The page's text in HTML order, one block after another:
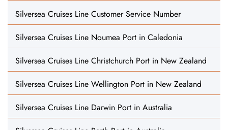
Silversea Cruises Line Customer Service Number
Silversea Cruises Line Noumea Port in Caledonia
Silversea Cruises Line Christchurch Port in New Zealand
Silversea Cruises Line Wellington Port in New Zealand
Silversea Cruises Line Darwin Port in Australia